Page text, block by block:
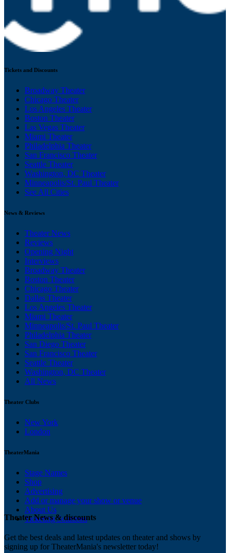
Tickets and Discounts
Broadway Theater
Chicago Theater
Los Angeles Theater
Boston Theater
Las Vegas Theater
Miami Theater
Philadelphia Theater
San Francisco Theater
Seattle Theater
Washington, DC Theater
Minneapolis/St. Paul Theater
See All Cities
News & Reviews
Theater News
Reviews
Opening Night
Interviews
Broadway Theater
Boston Theater
Chicago Theater
Dallas Theater
Los Angeles Theater
Miami Theater
Minneapolis/St. Paul Theater
Philadelphia Theater
San Diego Theater
San Francisco Theater
Seattle Theater
Washington, DC Theater
All News
Theater Clubs
New York
London
TheaterMania
Stage Names
Shop
Advertising
Add or manage your show or venue
About Us
Ticketing Solutions
Theater News & discounts
Get the best deals and latest updates on theater and shows by
signing up for TheaterMania's newsletter today!